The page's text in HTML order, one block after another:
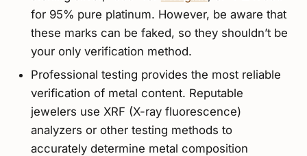
for 95% pure platinum. However, be aware that
these marks can be faked, so they shouldn’t be
your only verification method.
Professional testing provides the most reliable
verification of metal content. Reputable
jewelers use XRF (X-ray fluorescence)
analyzers or other testing methods to
accurately determine metal composition